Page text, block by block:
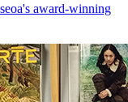
award-winning